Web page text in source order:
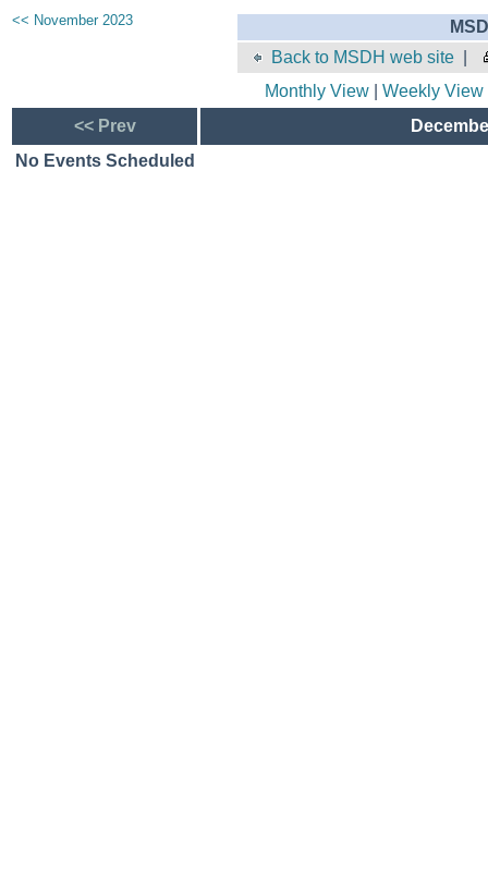
<< November 2023
Back to MSDH web site
Monthly View| Weekly View
<< Prev
No Events Scheduled